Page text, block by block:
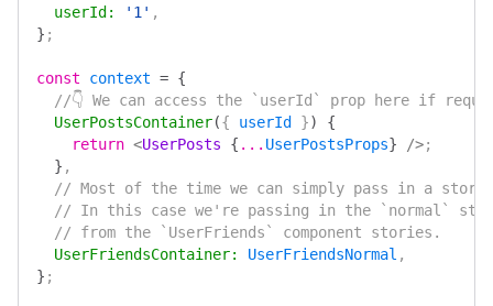
  userId
: '1' ,
} ;
const context = {
//👇 We can access the `userId` prop here if
  UserPostsContainer
({ userId })
{
    return
<UserPosts { ... UserPostsProps} />;
  }
,
  // Most of the time we can simply pass in a story.
// In this case we're passing in the `normal`
  // from the `UserFriends` component stories.
  UserFriendsContainer
: UserFriendsNormal ,
} ;